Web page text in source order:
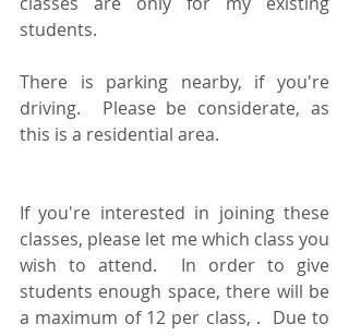
students.
There is parking nearby, if you're
driving.  Please be considerate, as
this is a residential area.
If you're interested in joining these
classes, please let me which class you
wish to attend.  In order to give
students enough space, there will be
a maximum of 12 per class, .  Due to